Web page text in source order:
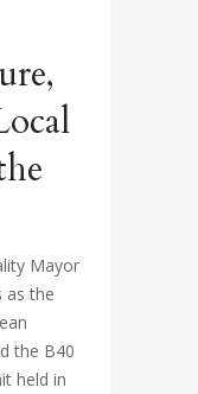
Mayor
as the
the B40
held in